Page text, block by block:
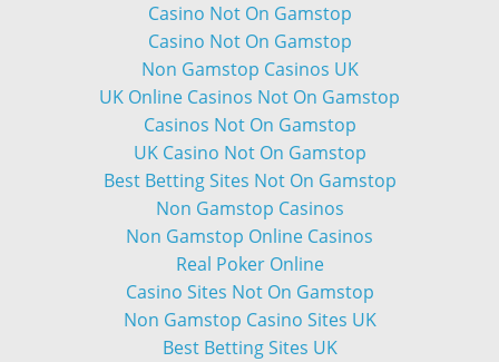
Casino Not On Gamstop
Casino Not On Gamstop
Non Gamstop Casinos UK
UK Online Casinos Not On Gamstop
Casinos Not On Gamstop
UK Casino Not On Gamstop
Best Betting Sites Not On Gamstop
Non Gamstop Casinos
Non Gamstop Online Casinos
Real Poker Online
Casino Sites Not On Gamstop
Non Gamstop Casino Sites UK
Best Betting Sites UK